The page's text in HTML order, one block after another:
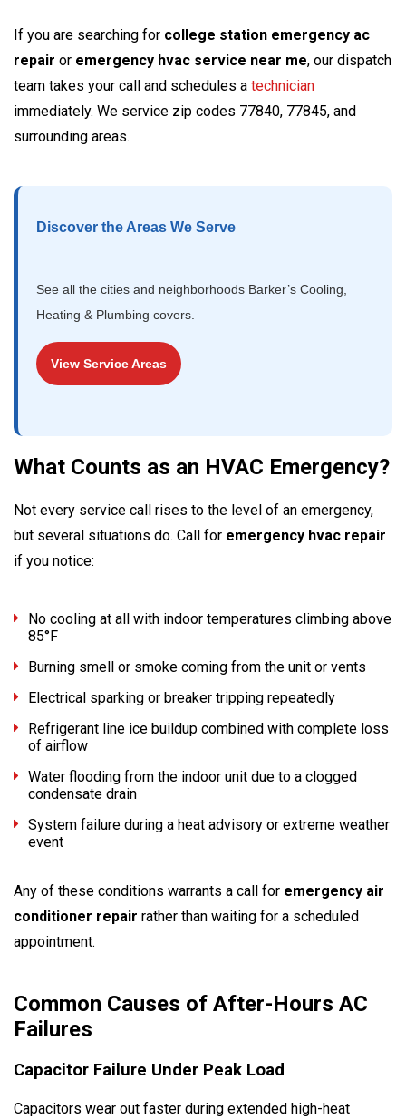
If you are searching for college station emergency ac
repair or emergency hvac service near me, our dispatch
team takes your call and schedules a technician
immediately. We service zip codes 77840, 77845, and
surrounding areas.
Discover the Areas We Serve
See all the cities and neighborhoods Barker’s Cooling,
Heating & Plumbing covers.
View Service Areas
What Counts as an HVAC Emergency?
Not every service call rises to the level of an emergency,
but several situations do. Call for emergency hvac repair
if you notice:
No cooling at all with indoor temperatures climbing above
85°F
Burning smell or smoke coming from the unit or vents
Electrical sparking or breaker tripping repeatedly
Refrigerant line ice buildup combined with complete loss
of airflow
Water flooding from the indoor unit due to a clogged
condensate drain
System failure during a heat advisory or extreme weather
event
Any of these conditions warrants a call for emergency air
conditioner repair rather than waiting for a scheduled
appointment.
Common Causes of After-Hours AC
Failures
Capacitor Failure Under Peak Load
Capacitors wear out faster during extended high-heat